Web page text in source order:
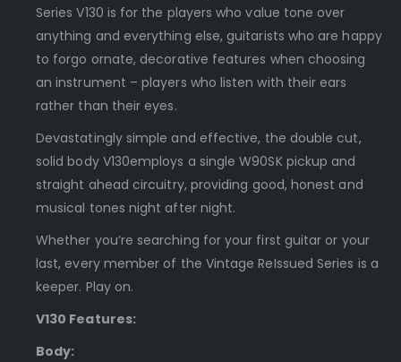
Series V130 is for the players who value tone over
anything and everything else, guitarists who are happy
to forgo ornate, decorative features when choosing
an instrument – players who listen with their ears
rather than their eyes.
Devastatingly simple and effective, the double cut,
solid body V130employs a single W90SK pickup and
straight ahead circuitry, providing good, honest and
musical tones night after night.
Whether you’re searching for your first guitar or your
last, every member of the Vintage ReIssued Series is a
keeper. Play on.
V130 Features:
Body: